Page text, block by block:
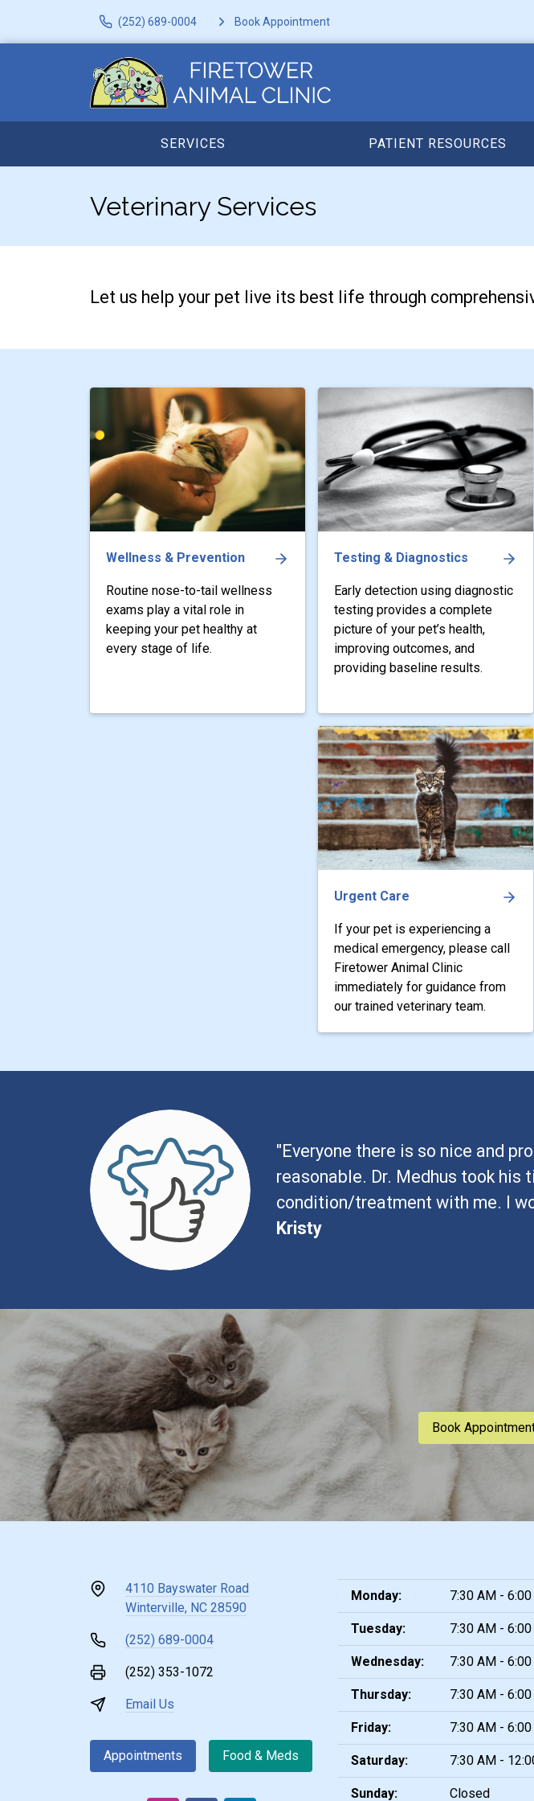
(252) 689-0004 Book Appointment
SERVICES PATIENT RESOURCES
Veterinary Services
Let us help your pet live its best life through
Wellness & Prevention
Routine nose-to-tail wellness
exams play a vital role in
keeping your pet healthy at
every stage of life.
Testing & Diagnostics
Early detection using diagnostic
testing provides a complete
picture of your pet’s health,
improving outcomes, and
providing baseline results.
Urgent Care
If your pet is experiencing a
medical emergency, please call
Firetower Animal Clinic
immediately for guidance from
our trained veterinary team.
"Everyone there is so nice and
reasonable. Dr. Medhus took his
condition/treatment with me. I
Kristy
Book
4110 Bayswater Road
Winterville, NC 28590
(252) 689-0004
(252) 353-1072
Email Us
Appointments Food & Meds
Monday: 7:30 AM -
Tuesday: 7:30 AM -
Wednesday: 7:30 AM -
Thursday: 7:30 AM -
Friday: 7:30 AM -
Saturday: 7:30 AM -
Sunday: Closed